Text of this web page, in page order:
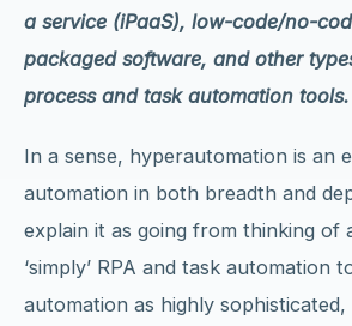
a service (iPaaS), low-code/no-
packaged software, and other
process and task automation tools.
In a sense, hyperautomation is an
automation in both breadth and
explain it as going from thinking of
‘simply’ RPA and task automation
automation as highly sophisticated,